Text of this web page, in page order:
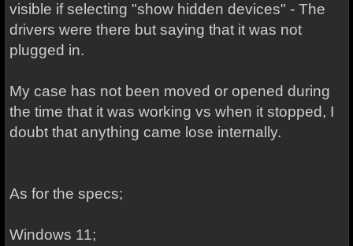
visible if selecting "show hidden devices" - The
drivers were there but saying that it was not
plugged in.
My case has not been moved or opened during
the time that it was working vs when it stopped, I
doubt that anything came lose internally.
As for the specs;
Windows 11;